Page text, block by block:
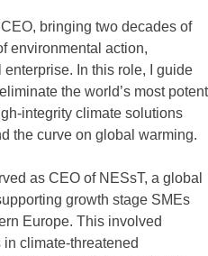
bringing two decades of
environmental action,
In this role, I guide
the world’s most potent
integrity climate solutions
the curve on global warming.
as CEO of NESsT, a global
growth stage SMEs
Europe. This involved
climate-threatened